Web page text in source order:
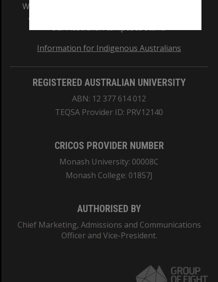
We acknowledge and pay respects to the Elders
and Traditional Owners of the land on which
our Australian campuses stand.
Information for Indigenous Australians
REGISTERED AUSTRALIAN UNIVERSITY
ABN: 12 377 614 012
TEQSA Provider ID: PRV12140
CRICOS PROVIDER NUMBER
Monash University: 00008C
Monash College: 01857J
AUTHORISED BY
Chief Marketing, Admissions and Communications
Officer and Vice-President.